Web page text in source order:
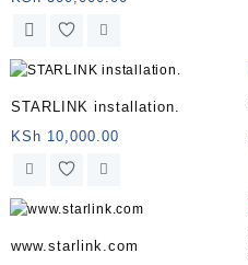
through
This
has
variants.
The
options
be
on
STARLINK installation.
KSh 10,000.00
www.starlink.com